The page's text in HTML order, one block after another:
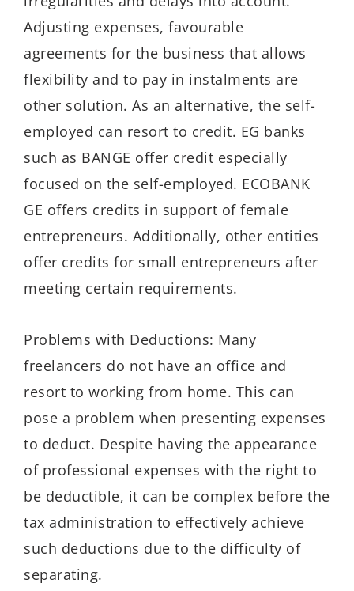
Adjusting expenses, favourable
agreements for the business that allows
flexibility and to pay in instalments are
other solution. As an alternative, the self-
employed can resort to credit. EG banks
such as BANGE offer credit especially
focused on the self-employed. ECOBANK
GE offers credits in support of female
entrepreneurs. Additionally, other entities
offer credits for small entrepreneurs after
meeting certain requirements.
Problems with Deductions: Many
freelancers do not have an office and
resort to working from home. This can
pose a problem when presenting expenses
to deduct. Despite having the appearance
of professional expenses with the right to
be deductible, it can be complex before the
tax administration to effectively achieve
such deductions due to the difficulty of
separating.